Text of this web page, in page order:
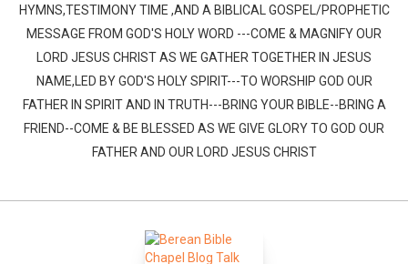
HYMNS,TESTIMONY TIME ,AND A BIBLICAL GOSPEL/PROPHETIC
MESSAGE FROM GOD'S HOLY WORD ---COME & MAGNIFY OUR
LORD JESUS CHRIST AS WE GATHER TOGETHER IN JESUS
NAME,LED BY GOD'S HOLY SPIRIT---TO WORSHIP GOD OUR
FATHER IN SPIRIT AND IN TRUTH---BRING YOUR BIBLE--BRING A
FRIEND--COME & BE BLESSED AS WE GIVE GLORY TO GOD OUR
FATHER AND OUR LORD JESUS CHRIST